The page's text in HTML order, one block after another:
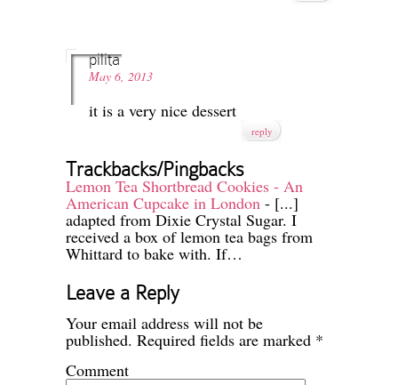
pilita
May 6, 2013
it is a very nice dessert
reply
Trackbacks/Pingbacks
Lemon Tea Shortbread Cookies - An
American Cupcake in London - [...]
adapted from Dixie Crystal Sugar. I
received a box of lemon tea bags from
Whittard to bake with. If…
Leave a Reply
Your email address will not be
published. Required fields are marked *
Comment